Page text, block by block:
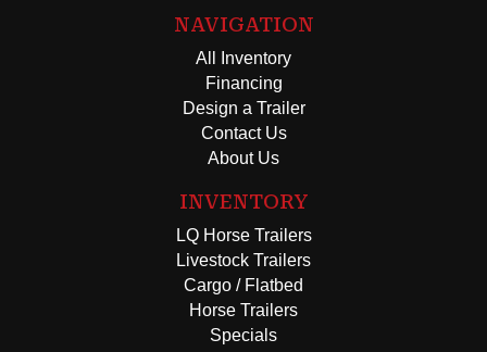
NAVIGATION
All Inventory
Financing
Design a Trailer
Contact Us
About Us
INVENTORY
LQ Horse Trailers
Livestock Trailers
Cargo / Flatbed
Horse Trailers
Specials